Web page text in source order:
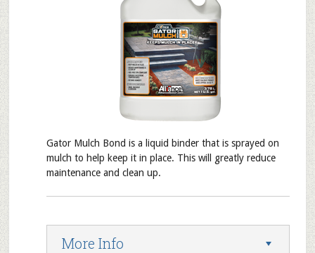
Gator Mulch Bond is a liquid binder that is sprayed on
mulch to help keep it in place. This will greatly reduce
maintenance and clean up.
More Info